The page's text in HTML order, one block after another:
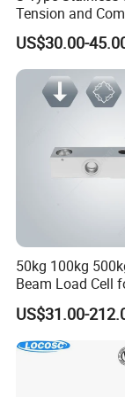
FAQ
1.How to place
Please provide
application,
Tension and
Load Cell for
US$30.00-
50kg 100kg
Beam Load Cell
Weighing Scale
US$31.00-